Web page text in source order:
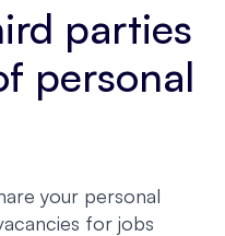
parties
personal
your personal
for jobs